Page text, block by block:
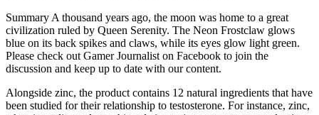
Summary A thousand years ago, the moon was home to a great
civilization ruled by Queen Serenity. The Neon Frostclaw glows
blue on its back spikes and claws, while its eyes glow light green.
Please check out Gamer Journalist on Facebook to join the
discussion and keep up to date with our content.
Alongside zinc, the product contains 12 natural ingredients that have
been studied for their relationship to testosterone. For instance, zinc,